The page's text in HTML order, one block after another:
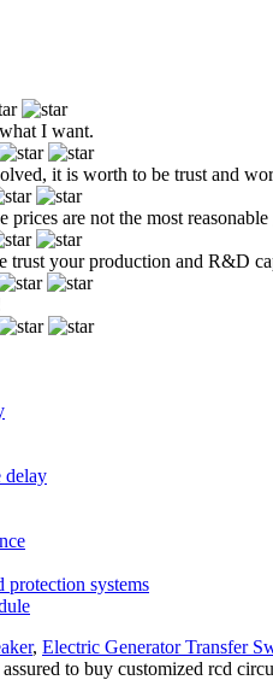
I want.
it is worth to be trust and
prices are not the most
trust your production and R&D
delay
protection systems
, Electric Generator Transfer
to buy customized rcd